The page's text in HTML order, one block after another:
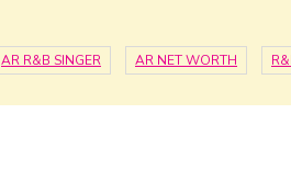
AR R&B SINGER AR NET WORTH